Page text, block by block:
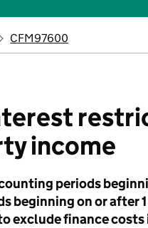
CFM97600
income
periods
beginning on or after
exclude finance